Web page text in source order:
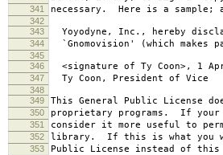
341 necessary. Here is a sample;
342
343
Yoyodyne, Inc., hereby
344 `Gnomovision' (which makes
345
346
<signature of Ty Coon>, 1
347 Ty Coon, President of Vice
348
349
This General Public License
350 proprietary programs. If your
351 consider it more useful to
352 library. If this is what you
353 Public License instead of this